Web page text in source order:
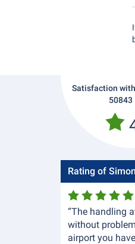
Satisfaction
50843
Rating of
“The handling
without
airport you